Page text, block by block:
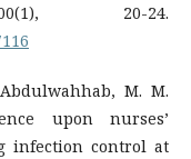
20-24.
M. M.
upon nurses’
infection control at